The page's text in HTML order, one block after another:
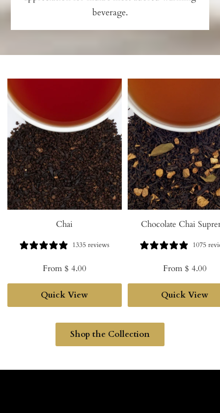
beverage.
Chai
1335 reviews
Sale
price
From $ 4.00
Quick View
Chocolate Chai
1075
Sale
price
From $ 4.00
Quick View
Shop the Collection